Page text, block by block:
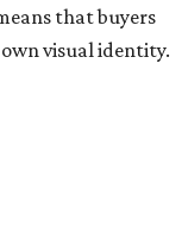
that buyers
visual identity.